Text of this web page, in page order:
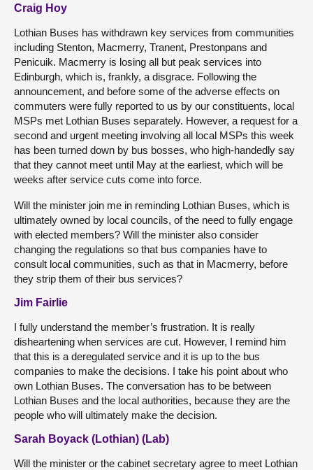
Craig Hoy
Lothian Buses has withdrawn key services from communities
including Stenton, Macmerry, Tranent, Prestonpans and
Penicuik. Macmerry is losing all but peak services into
Edinburgh, which is, frankly, a disgrace. Following the
announcement, and before some of the adverse effects on
commuters were fully reported to us by our constituents, local
MSPs met Lothian Buses separately. However, a request for a
second and urgent meeting involving all local MSPs this week
has been turned down by bus bosses, who high-handedly say
that they cannot meet until May at the earliest, which will be
weeks after service cuts come into force.
Will the minister join me in reminding Lothian Buses, which is
ultimately owned by local councils, of the need to fully engage
with elected members? Will the minister also consider
changing the regulations so that bus companies have to
consult local communities, such as that in Macmerry, before
they strip them of their bus services?
Jim Fairlie
I fully understand the member’s frustration. It is really
disheartening when services are cut. However, I remind him
that this is a deregulated service and it is up to the bus
companies to make the decisions. I take his point about who
own Lothian Buses. The conversation has to be between
Lothian Buses and the local authorities, because they are the
people who will ultimately make the decision.
Sarah Boyack (Lothian) (Lab)
Will the minister or the cabinet secretary agree to meet Lothian